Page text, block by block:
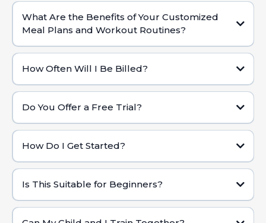
Personalized Attention:
Exclusive Environment:
High-Level Coaching & Resources:
What Are the Benefits of Your Customized
Meal Plans and Workout Routines?
Tailored to Your Lifestyle:
Holistic Approach:
Changing Results:
How Often Will I Be Billed?
Do You Offer a Free Trial?
How Do I Get Started?
Contact Us:
Schedule Your Free Trial:
Is This Suitable for Beginners?